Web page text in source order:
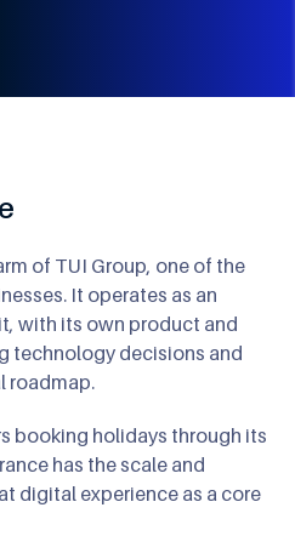
of TUI Group, one of the
It operates as an
with its own product and
technology decisions and
roadmap.
booking holidays through its
has the scale and
digital experience as a core